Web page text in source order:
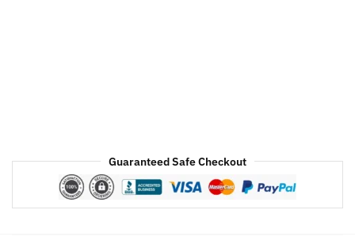
Guaranteed Safe Checkout